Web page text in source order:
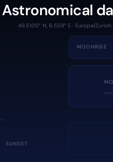
Astronomical
46.5105° N, 6.559° E · Europe/Zurich
SUNSET
MOONRISE